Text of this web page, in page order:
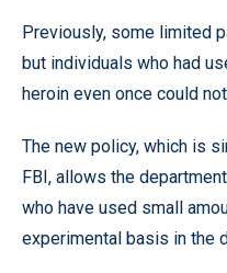
Previously, some limited
but individuals who had
heroin even once could
The new policy, which is
FBI, allows the
who have used small
experimental basis in the